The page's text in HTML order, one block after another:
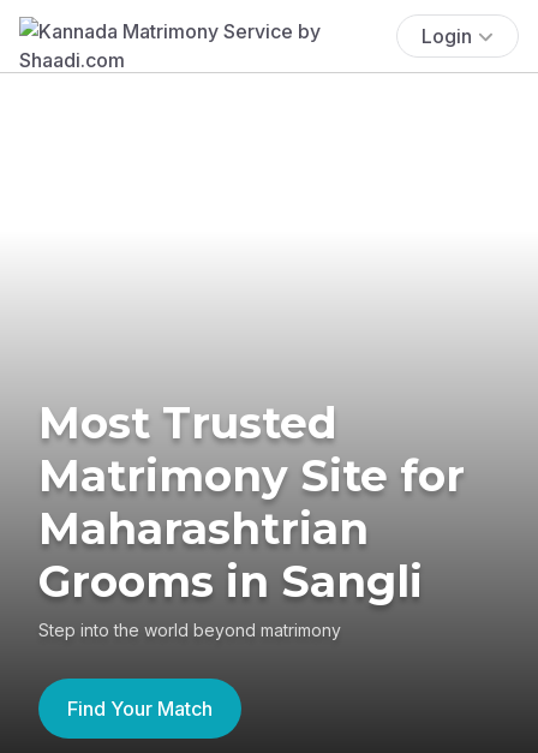
Login
Most Trusted
Matrimony Site for
Maharashtrian
Grooms in Sangli
Step into the world beyond matrimony
Find Your Match